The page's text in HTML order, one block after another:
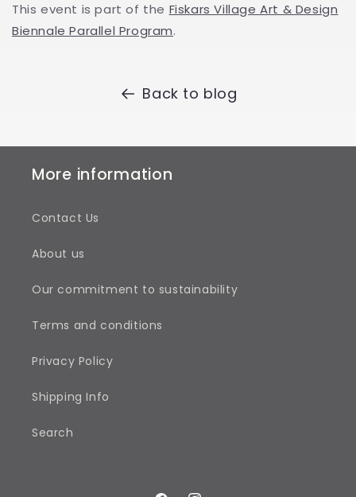
This event is part of the Fiskars Village Art & Design
Biennale Parallel Program.
Back to blog
More information
Contact Us
About us
Our commitment to sustainability
Terms and conditions
Privacy Policy
Shipping Info
Search